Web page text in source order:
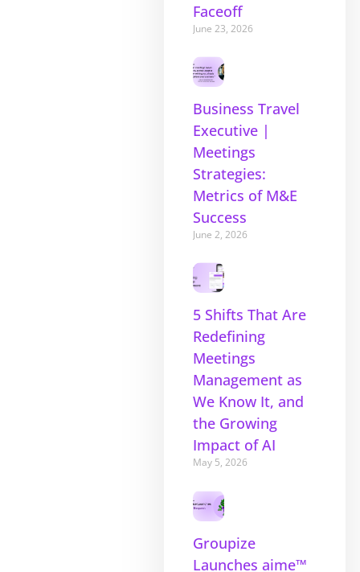
Faceoff
June 23, 2026
Business Travel
Executive |
Meetings
Strategies:
Metrics of M&E
Success
June 2, 2026
5 Shifts That Are
Redefining
Meetings
Management as
We Know It, and
the Growing
Impact of AI
May 5, 2026
Groupize
Launches aime™